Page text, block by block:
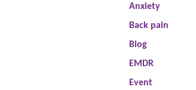
Anxiety
Back pain
Blog
EMDR
Event